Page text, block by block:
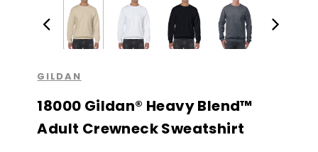
GILDAN
18000 Gildan® Heavy Blend™
Adult Crewneck Sweatshirt